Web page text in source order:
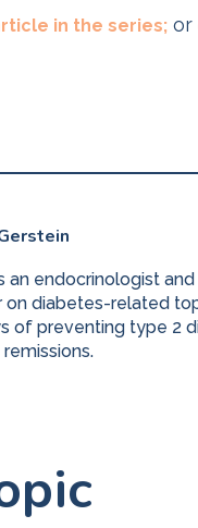
in the series; or
an endocrinologist
on diabetes-related
of preventing type 2